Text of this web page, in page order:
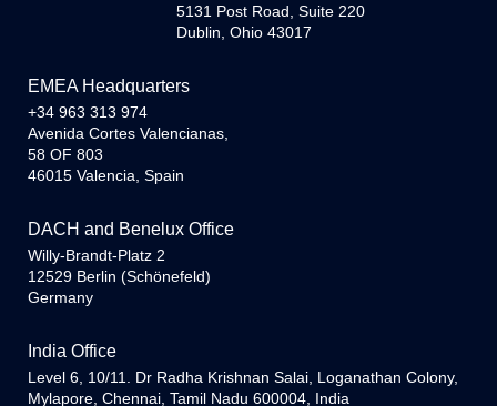
5131 Post Road, Suite 220
Dublin, Ohio 43017
EMEA Headquarters
+34 963 313 974
Avenida Cortes Valencianas,
58 OF 803
46015 Valencia, Spain
DACH and Benelux Office
Willy-Brandt-Platz 2
12529 Berlin (Schönefeld)
Germany
India Office
Level 6, 10/11. Dr Radha Krishnan Salai, Loganathan Colony,
Mylapore, Chennai, Tamil Nadu 600004, India